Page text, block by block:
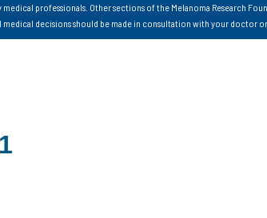
medical professionals. Other sections of the Melanoma Research
medical decisions should be made in consultation with your doctor